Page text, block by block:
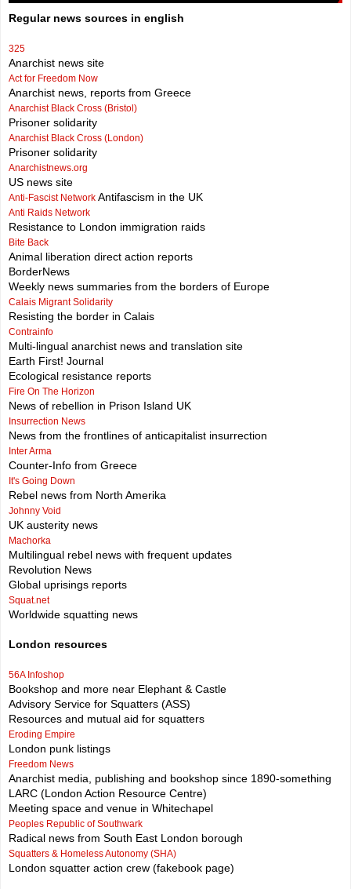
Regular news sources in english
325
Anarchist news site
Act for Freedom Now
Anarchist news, reports from Greece
Anarchist Black Cross (Bristol)
Prisoner solidarity
Anarchist Black Cross (London)
Prisoner solidarity
Anarchistnews.org
US news site
Anti-Fascist Network Antifascism in the UK
Anti Raids Network
Resistance to London immigration raids
Bite Back
Animal liberation direct action reports
BorderNews
Weekly news summaries from the borders of Europe
Calais Migrant Solidarity
Resisting the border in Calais
Contrainfo
Multi-lingual anarchist news and translation site
Earth First! Journal
Ecological resistance reports
Fire On The Horizon
News of rebellion in Prison Island UK
Insurrection News
News from the frontlines of anticapitalist insurrection
Inter Arma
Counter-Info from Greece
It's Going Down
Rebel news from North Amerika
Johnny Void
UK austerity news
Machorka
Multilingual rebel news with frequent updates
Revolution News
Global uprisings reports
Squat.net
Worldwide squatting news
London resources
56A Infoshop
Bookshop and more near Elephant & Castle
Advisory Service for Squatters (ASS)
Resources and mutual aid for squatters
Eroding Empire
London punk listings
Freedom News
Anarchist media, publishing and bookshop since 1890-something
LARC (London Action Resource Centre)
Meeting space and venue in Whitechapel
Peoples Republic of Southwark
Radical news from South East London borough
Squatters & Homeless Autonomy (SHA)
London squatter action crew (fakebook page)